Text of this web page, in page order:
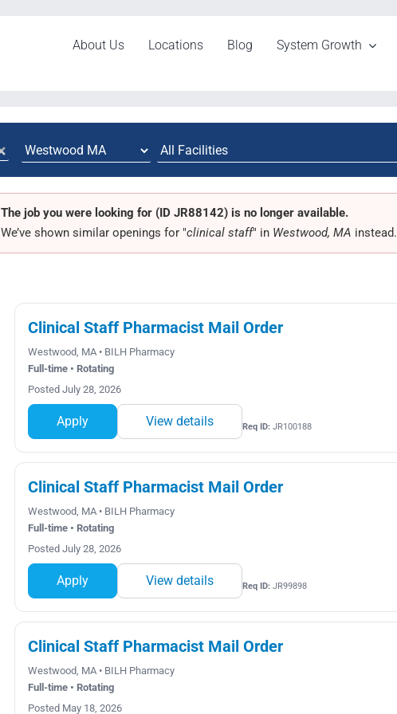
About Us Locations Blog System Growth
The job you were looking for (ID JR88142) is no longer available.
We’ve shown similar openings for "clinical staff" in Westwood, MA instead.
Clinical Staff Pharmacist Mail Order
Westwood, MA • BILH Pharmacy
Full-time • Rotating
Posted July 28, 2026
Apply View details Req ID:JR100188
Clinical Staff Pharmacist Mail Order
Westwood, MA • BILH Pharmacy
Full-time • Rotating
Posted July 28, 2026
Apply View details Req ID:JR99898
Clinical Staff Pharmacist Mail Order
Westwood, MA • BILH Pharmacy
Full-time • Rotating
Posted May 18, 2026